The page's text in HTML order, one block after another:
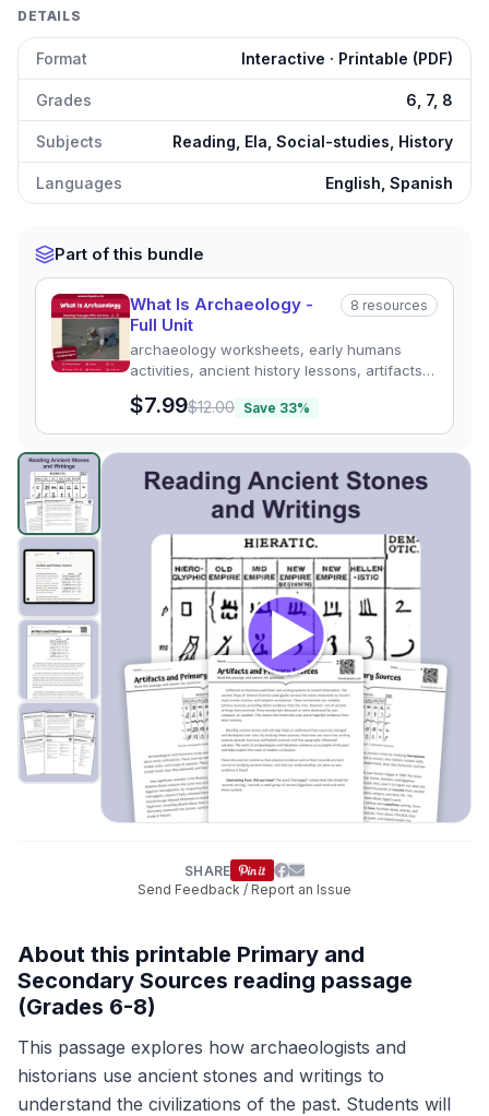
DETAILS
Format Interactive · Printable (PDF)
Grades 6, 7, 8
Subjects Reading, Ela, Social-studies, History
Languages English, Spanish
Part of this bundle
What Is Archaeology -
Full Unit
8 resources
archaeology worksheets, early humans
activities, ancient history lessons, artifacts
worksheet, excavation activities,
archaeology for kids, ancient civilizations
resource
$7.99$12.00 Save 33%
Primary and Secondary Sources
SHARE
Send Feedback / Report an Issue
About this printable Primary and
Secondary Sources reading passage
(Grades 6-8)
This passage explores how archaeologists and
historians use ancient stones and writings to
understand the civilizations of the past. Students will